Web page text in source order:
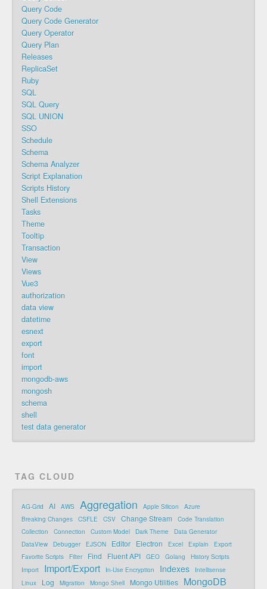
Query Code
Query Code Generator
Query Operator
Query Plan
Releases
ReplicaSet
Ruby
SQL
SQL Query
SQL UNION
SSO
Schedule
Schema
Schema Analyzer
Script Explanation
Scripts History
Shell Extensions
Tasks
Theme
Tooltip
Transaction
View
Views
Vue3
authorization
data view
datetime
esnext
export
font
import
mongodb-aws
mongosh
schema
shell
test data generator
TAG CLOUD
AG-Grid AI AWS Aggregation Apple Silicon
Azure
Breaking Changes
CSFLE CSV Change Stream
Code Translation
Collection
Connection Custom Model Dark Theme
Data Generator
DataView
Debugger EJSON Editor Electron Excel Explain
Export
Favorite Scripts
Filter Find Fluent API GEO Golang
History Scripts
Import
Import/Export In-Use Encryption Indexes
Intellisense
Linux
Log Migration Mongo Shell Mongo Utilities MongoDB